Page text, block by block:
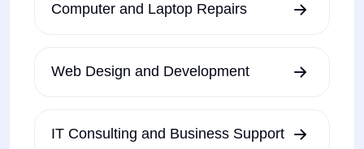
Computer and Laptop Repairs
Web Design and Development
IT Consulting and Business Support